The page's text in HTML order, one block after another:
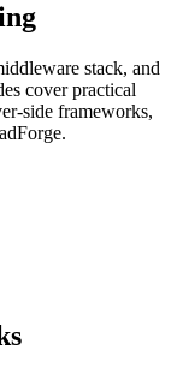
stack, and
cover practical
side frameworks,